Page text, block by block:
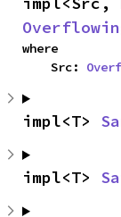
where
    Src:
impl<T>
impl<T>